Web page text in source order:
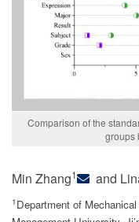
Comparison of the
groups
Min Zhang1 and
1 Department of